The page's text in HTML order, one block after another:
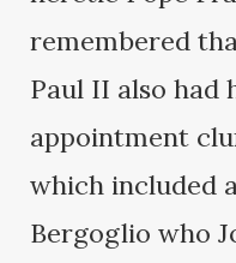
remembered
Paul II also had
appointment
which included
Bergoglio who